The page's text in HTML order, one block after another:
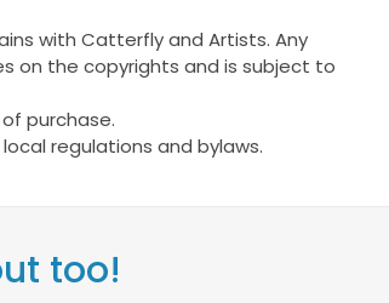
with Catterfly and Artists. Any
on the copyrights and is subject to
purchase.
regulations and bylaws.
too!